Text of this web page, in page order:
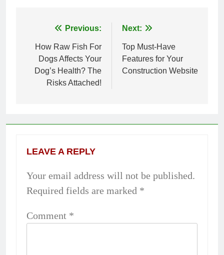
Post
navigation
Previous:
How Raw Fish For
Dogs Affects Your
Dog’s Health? The
Risks Attached!
Next:
Top Must-Have
Features for Your
Construction Website
LEAVE A REPLY
Your email address will not be published.
Required fields are marked *
Comment *